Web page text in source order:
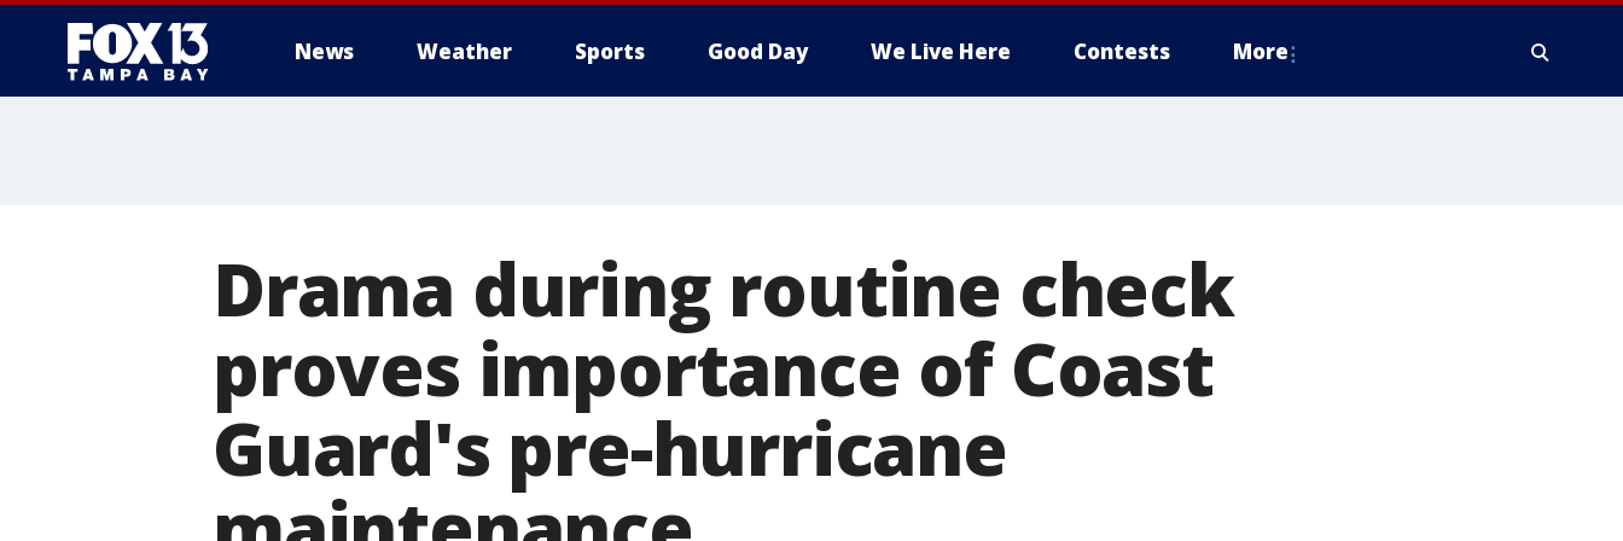
News Weather Sports Good Day We Live Here Contests More
Drama during routine check
proves importance of Coast
Guard's pre-hurricane